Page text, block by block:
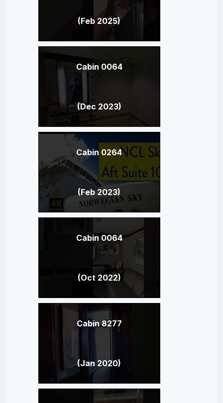
(Feb 2025)
Cabin 0064
(Dec 2023)
Cabin 0264
(Feb 2023)
Cabin 0064
(Oct 2022)
Cabin 8277
(Jan 2020)